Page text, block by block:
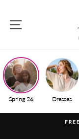
content
SITE
Spring 26 Dresses